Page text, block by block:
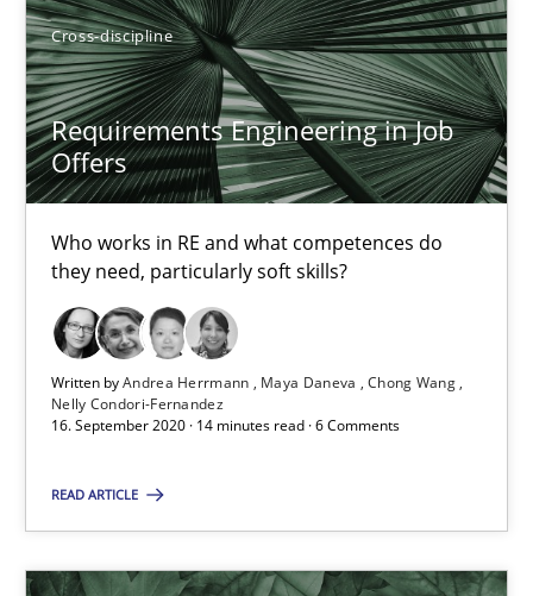
Cross-discipline
Requirements Engineering in Job
Offers
Who works in RE and what competences do
they need, particularly soft skills?
Written byAndrea Herrmann Maya Daneva
Chong Wang
Nelly Condori-Fernandez
16. September 2020 · 14 minutes read · 6 Comments
READ ARTICLE
19.03.2020
6 minutes
RE Magazine - The community's
A source of knowledge with more than 100 articles
All articles remain fully accessible
High practical relevance
Convenient search
Opportunity for feedback to author and publisher
Free of charge